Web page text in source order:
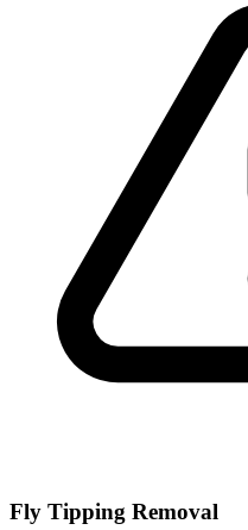
Fly Tipping Removal